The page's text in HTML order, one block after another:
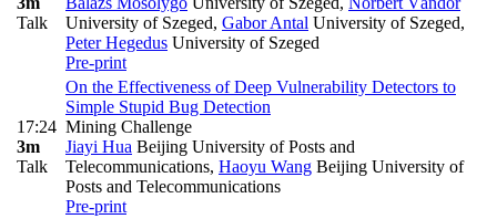
Talk
University of Szeged, Gabor Antal University of Szeged,
Peter Hegedus University of Szeged
Pre-print
17:24
3m
Talk
On the Effectiveness of Deep Vulnerability Detectors to
Simple Stupid Bug Detection
Mining Challenge
Jiayi Hua Beijing University of Posts and
Telecommunications, Haoyu Wang Beijing University of
Posts and Telecommunications
Pre-print